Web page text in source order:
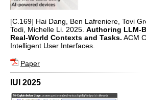
[C.169] Hai Dang, Ben Lafreniere, Tovi
Todi, Michelle Li. 2025. Authoring LLM-
Real-World Contexts and Tasks. ACM
Intelligent User Interfaces.
Paper
IUI 2025